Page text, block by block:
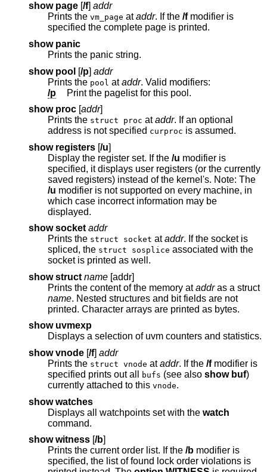
show page [/f] addr
Prints the vm_page ataddr. If the /fmodifier is
specified the complete page is printed.
show panic
Prints the panic string.
show pool [/p] addr
Prints the pool ataddr . Valid modifiers:
/p
Print the pagelist for this pool.
show proc [addr]
Prints the struct proc ataddr. If an optional
address is not specified curproc is assumed.
show registers [/u]
Display the register set. If the /u modifier is
specified, it displays user registers (or the currently
saved registers) instead of the kernel's. Note: The
/u modifier is not supported on every machine, in
which case incorrect information may be
displayed.
show socket addr
Prints the struct socket ataddr. If the socket is
spliced, the struct sosplice associated with the
socket is printed as well.
show struct name [addr]
Prints the content of the memory ataddr
as a struct
name. Nested structures and bit fields are not
printed. Character arrays are printed as bytes.
show uvmexp
Displays a selection of uvm counters and statistics.
show vnode [/f] addr
Prints the struct vnode ataddr. If the /fmodifier is
specified prints out all
bufs (see also show buf)
currently attached to this vnode.
show watches
Displays all watchpoints set with the watch
command.
show witness [/b]
Prints the current order list. If the /b
specified, the list of found lock order violations is